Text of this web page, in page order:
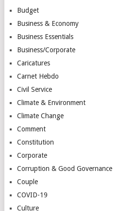
Budget
Business & Economy
Business Essentials
Business/Corporate
Caricatures
Carnet Hebdo
Civil Service
Climate & Environment
Climate Change
Comment
Constitution
Corporate
Corruption & Good Governance
Couple
COVID-19
Culture